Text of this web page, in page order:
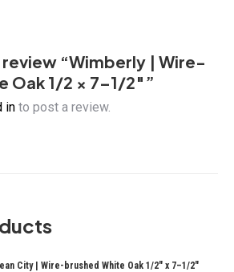
“Wimberly | Wire-
Oak 1/2 × 7–1/2″”
in to post a review.
City | Wire-brushed White Oak 1/2″ x 7–1/2"